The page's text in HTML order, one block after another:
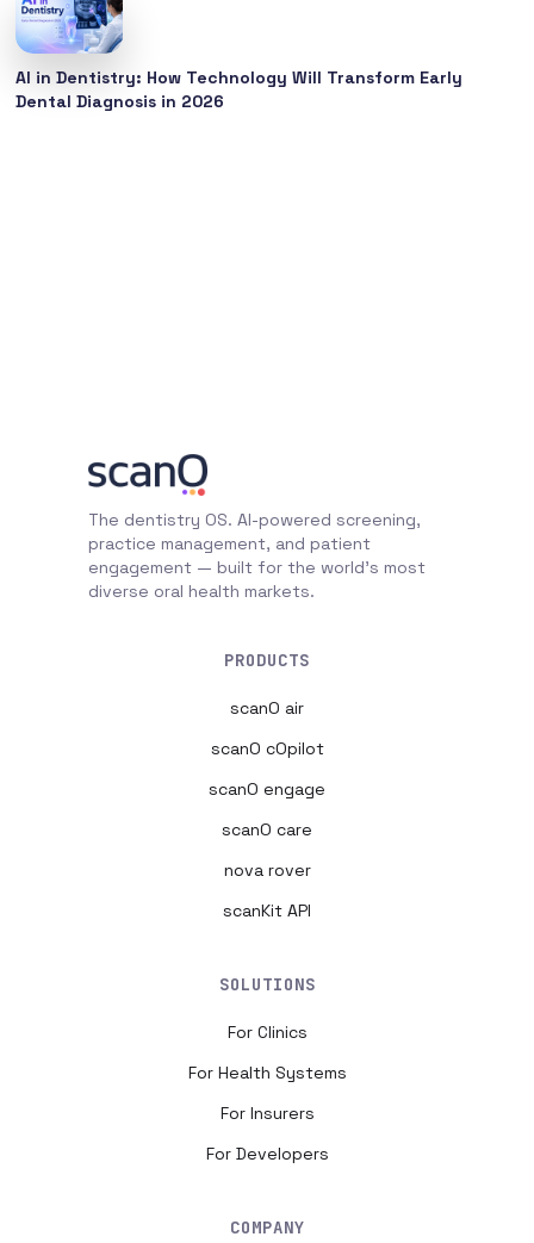
AI in Dentistry: How Technology Will Transform Early
Dental Diagnosis in 2026
The dentistry OS. AI-powered screening,
practice management, and patient
engagement — built for the world's most
diverse oral health markets.
PRODUCTS
scanO air
scanO cOpilot
scanO engage
scanO care
nova rover
scanKit API
SOLUTIONS
For Clinics
For Health Systems
For Insurers
For Developers
COMPANY